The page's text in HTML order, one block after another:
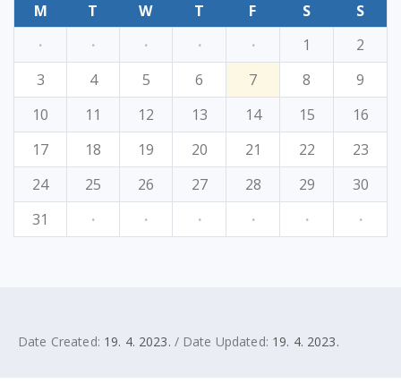
M
T W T F S
S
·
· · · · 1
2
3
4 5 6 7 8
9
10
11 12 13 14 15
16
17
18 19 20 21 22
23
24
25 26 27 28 29
30
31
· · · · · ·
Date Created: 19. 4. 2023. / Date Updated: 19. 4. 2023.